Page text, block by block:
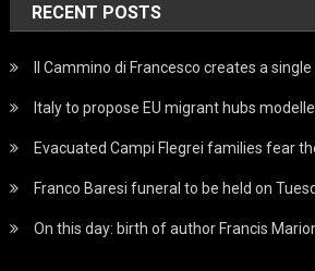
RECENT POSTS
Il Cammino di Francesco creates a
Italy to propose EU migrant hubs
Evacuated Campi Flegrei families fear
Franco Baresi funeral to be held on
On this day: birth of author Francis